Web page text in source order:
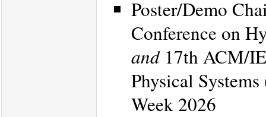
Poster/Demo
Conference on
and17th ACM/
Physical
Week 2026